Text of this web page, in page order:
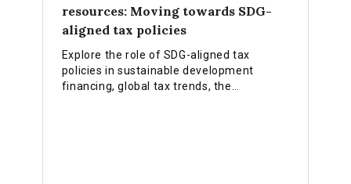
resources: Moving towards SDG-
aligned tax policies
Explore the role of SDG-aligned tax
policies in sustainable development
financing, global tax trends, the